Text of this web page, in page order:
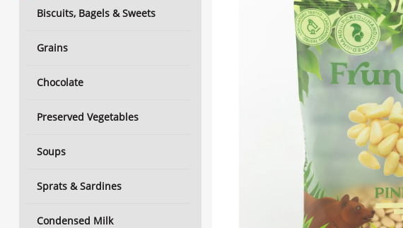
Biscuits, Bagels & Sweets
Grains
Chocolate
Preserved Vegetables
Soups
Sprats & Sardines
Condensed Milk